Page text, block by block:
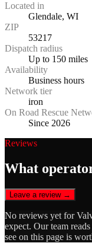
Located in
Glendale, WI
ZIP
53217
Dispatch radius
Up to 150 miles
Availability
Business hours
Network tier
iron
On Road Rescue
Since 2026
Reviews
What
Leave a review →
No reviews yet for
expect. Our team
see on this page is